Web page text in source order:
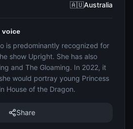
🇦🇺Australia
voice
is predominantly recognized for
show Upright. She has also
and The Gloaming. In 2022, it
would portray young Princess
House of the Dragon.
Share